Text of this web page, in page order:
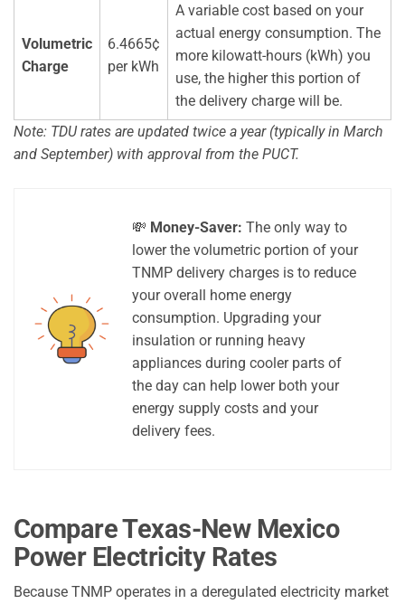
Volumetric
Charge
6.4665¢
per kWh
A variable cost based on your
actual energy consumption. The
more kilowatt-hours (kWh) you
use, the higher this portion of
the delivery charge will be.
Note: TDU rates are updated twice a year (typically in March
and September) with approval from the PUCT.
💸 Money-Saver: The only way to
lower the volumetric portion of your
TNMP delivery charges is to reduce
your overall home energy
consumption. Upgrading your
insulation or running heavy
appliances during cooler parts of
the day can help lower both your
energy supply costs and your
delivery fees.
Compare Texas-New Mexico
Power Electricity Rates
Because TNMP operates in a deregulated electricity market